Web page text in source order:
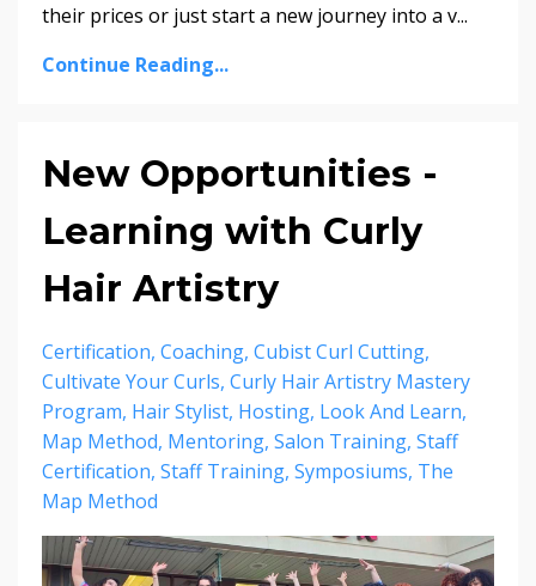
their prices or just start a new journey into a v...
Continue Reading...
New Opportunities -
Learning with Curly
Hair Artistry
Certification Coaching Cubist Curl Cutting
Cultivate Your Curls Curly Hair Artistry Mastery
Program Hair Stylist Hosting Look And Learn
Map Method Mentoring Salon Training Staff
Certification Staff Training Symposiums The
Map Method